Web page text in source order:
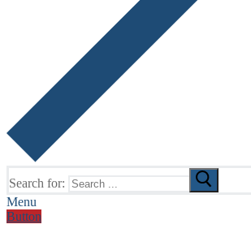
Search for:
Menu
Button